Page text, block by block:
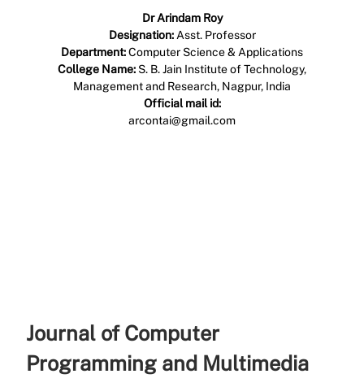
Dr Arindam Roy
Designation:Asst. Professor
Department:Computer Science & Applications
College Name: S. B. Jain Institute of Technology,
Management and Research, Nagpur, India
Official mail id:
arcontai@gmail.com
Journal of Computer
Programming and Multimedia